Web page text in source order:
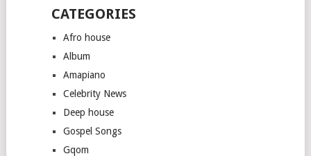
CATEGORIES
Afro house
Album
Amapiano
Celebrity News
Deep house
Gospel Songs
Gqom